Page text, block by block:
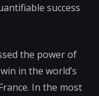
success
the power of
in the world’s
In the most